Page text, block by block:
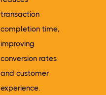
transaction
completion time,
improving
conversion rates
and customer
experience.